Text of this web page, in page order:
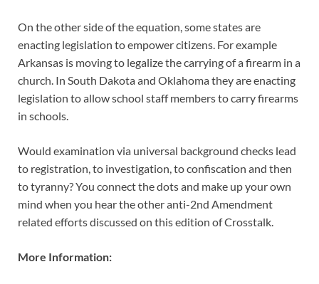
On the other side of the equation, some states are
enacting legislation to empower citizens. For example
Arkansas is moving to legalize the carrying of a firearm in a
church. In South Dakota and Oklahoma they are enacting
legislation to allow school staff members to carry firearms
in schools.
Would examination via universal background checks lead
to registration, to investigation, to confiscation and then
to tyranny? You connect the dots and make up your own
mind when you hear the other anti-2nd Amendment
related efforts discussed on this edition of Crosstalk.
More Information: